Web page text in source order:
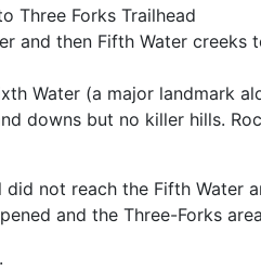
Three Forks Trailhead
and then Fifth Water creeks
Water (a major landmark
downs but no killer hills.
not reach the Fifth
and the Three-Forks